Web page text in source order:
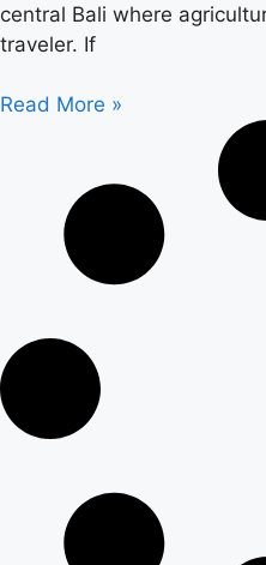
central Bali where
traveler. If
Read More »